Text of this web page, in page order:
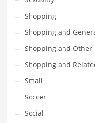
Shopping
Shopping and
Shopping and Other
Shopping and
Small
Soccer
Social